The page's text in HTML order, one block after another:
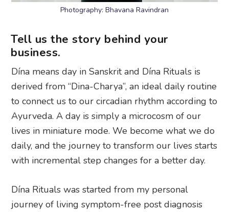
Photography: Bhavana Ravindran
Tell us the story behind your
business.
Dína means day in Sanskrit and Dína Rituals is
derived from “Dina-Charya”, an ideal daily routine
to connect us to our circadian rhythm according to
Ayurveda. A day is simply a microcosm of our
lives in miniature mode. We become what we do
daily, and the journey to transform our lives starts
with incremental step changes for a better day.
Dína Rituals was started from my personal
journey of living symptom-free post diagnosis